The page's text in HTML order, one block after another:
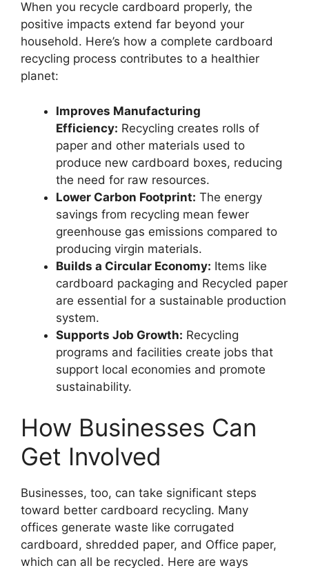
When you recycle cardboard properly, the
positive impacts extend far beyond your
household. Here’s how a complete cardboard
recycling process contributes to a healthier
planet:
Improves Manufacturing
Efficiency: Recycling creates rolls of
paper and other materials used to
produce new cardboard boxes, reducing
the need for raw resources.
Lower Carbon Footprint: The energy
savings from recycling mean fewer
greenhouse gas emissions compared to
producing virgin materials.
Builds a Circular Economy: Items like
cardboard packaging and Recycled paper
are essential for a sustainable production
system.
Supports Job Growth: Recycling
programs and facilities create jobs that
support local economies and promote
sustainability.
How Businesses Can
Get Involved
Businesses, too, can take significant steps
toward better cardboard recycling. Many
offices generate waste like corrugated
cardboard, shredded paper, and Office paper,
which can all be recycled. Here are ways